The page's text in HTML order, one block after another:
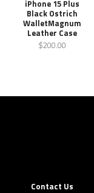
iPhone 15 Plus
Black Ostrich
WalletMagnum
Leather Case
$200.00
Contact Us